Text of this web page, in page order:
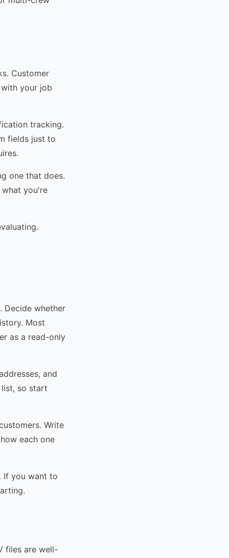
Customer
your job
tracking.
fields just to
one that does.
you're
Decide whether
Most
as a read-only
and
so start
Write
each one
If you want to
files are well-